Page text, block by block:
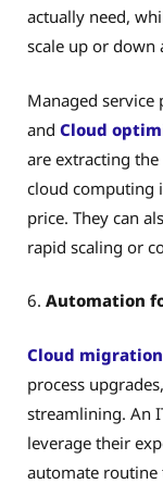
actually need,
scale up or down
Managed
and Cloud
are extracting
cloud computing
price. They can
rapid scaling or
6. Automation
Cloud migration
process
streamlining. An
leverage their
automate routine